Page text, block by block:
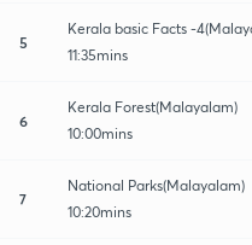
5
Kerala basic Facts -
11:35mins
6
Kerala Forest(Malayalam)
10:00mins
7
National Parks(Malayalam)
10:20mins